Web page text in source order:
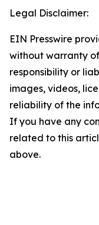
Legal Disclaimer:
EIN Presswire
without warranty
responsibility or
images, videos,
reliability of the
If you have any
related to this
above.